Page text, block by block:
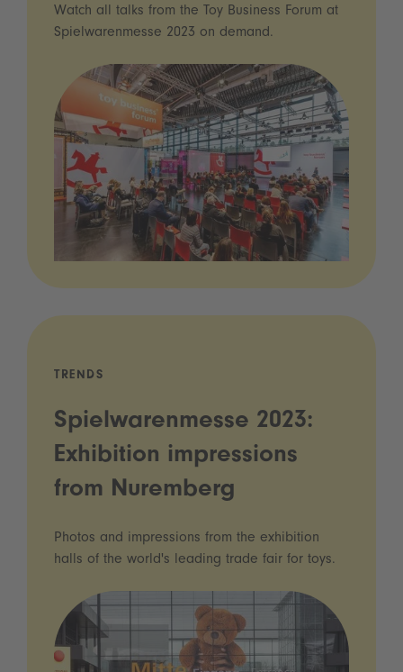
Watch all talks from the Toy Business Forum at
Spielwarenmesse 2023 on demand.
TRENDS
Spielwarenmesse 2023:
Exhibition impressions
from Nuremberg
Photos and impressions from the exhibition
halls of the world's leading trade fair for toys.